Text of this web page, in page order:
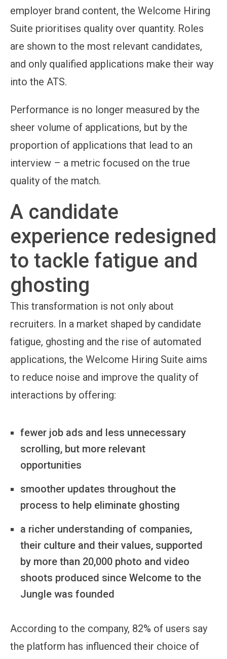
employer brand content, the Welcome Hiring
Suite prioritises quality over quantity. Roles
are shown to the most relevant candidates,
and only qualified applications make their way
into the ATS.
Performance is no longer measured by the
sheer volume of applications, but by the
proportion of applications that lead to an
interview – a metric focused on the true
quality of the match.
A candidate
experience redesigned
to tackle fatigue and
ghosting
This transformation is not only about
recruiters. In a market shaped by candidate
fatigue, ghosting and the rise of automated
applications, the Welcome Hiring Suite aims
to reduce noise and improve the quality of
interactions by offering:
fewer job ads and less unnecessary
scrolling, but more relevant
opportunities
smoother updates throughout the
process to help eliminate ghosting
a richer understanding of companies,
their culture and their values, supported
by more than 20,000 photo and video
shoots produced since Welcome to the
Jungle was founded
According to the company, 82% of users say
the platform has influenced their choice of